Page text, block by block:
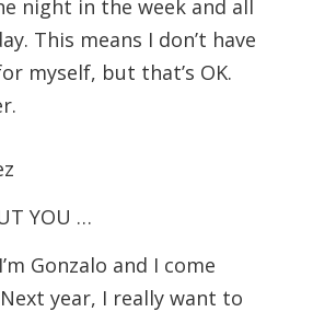
night in the week and all
This means I don’t have
myself, but that’s OK.
YOU …
Gonzalo and I come
year, I really want to